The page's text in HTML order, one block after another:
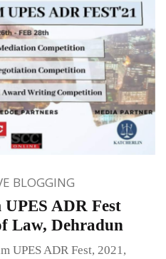
BLOGGING
ADR Fest
Law, Dehradun
UPES ADR Fest, 2021,